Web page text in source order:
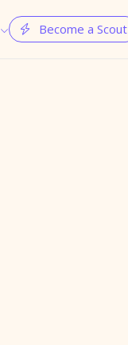
  Become a Scout